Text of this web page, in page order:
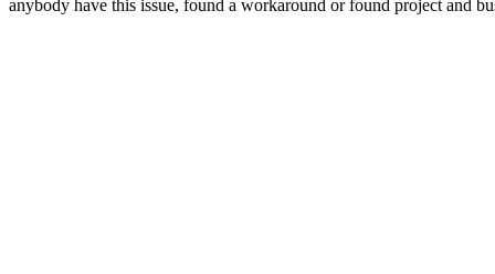
anybody have this issue, found a workaround or found project and